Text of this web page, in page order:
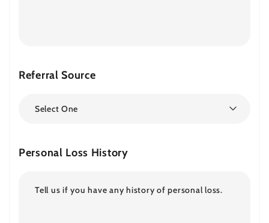
Referral Source
Select One
Personal Loss History